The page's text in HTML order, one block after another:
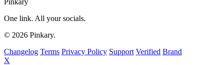
One link. All your socials.
© 2026 Pinkary.
Changelog Terms Privacy Policy Support Verified Brand
X